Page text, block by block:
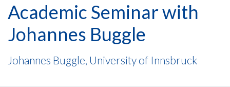
Academic Seminar with
Johannes Buggle
Johannes Buggle, University of Innsbruck